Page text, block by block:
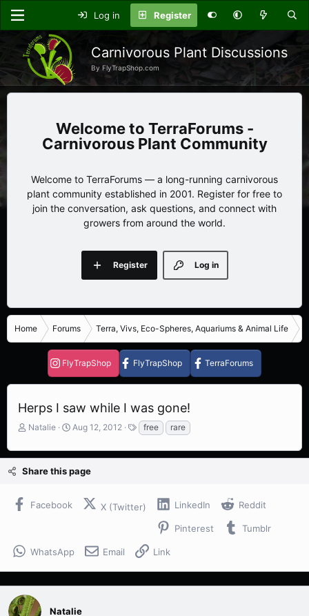
Log in Register
Carnivorous Plant Discussions
By FlyTrapShop.com
TerraForums -
Carnivorous Plant Community
Welcome to TerraForums — a long-running carnivorous
plant community established in 2001. Register for free to
join the conversation, ask questions, and connect with
growers from around the world.
Log in
Register
Home Forums Terra, Vivs, Eco-Spheres, Aquariums & Animal Life
FlyTrapShop FlyTrapShop TerraForums
Herps I saw while I was gone!
T
r
a
s
r
Natalie
S
a
t
Aug 12, 2012
T
a
g
free rare
Share this page
Facebook X (Twitter) LinkedIn Reddit
Pinterest Tumblr
WhatsApp Email Link
Natalie